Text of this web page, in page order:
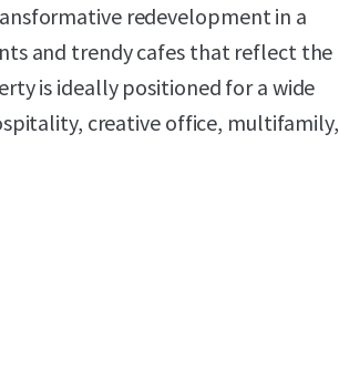
redevelopment in a
and trendy cafes that reflect the
is ideally positioned for a wide
creative office, multifamily,